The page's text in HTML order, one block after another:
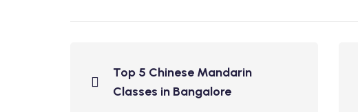
Top 5 Chinese Mandarin
Classes in Bangalore